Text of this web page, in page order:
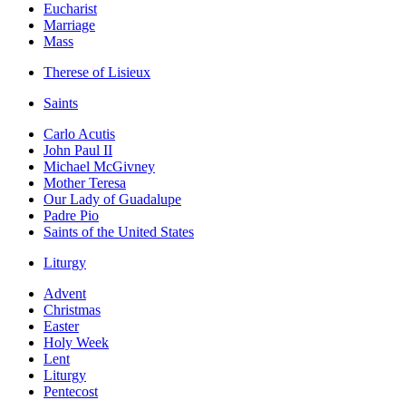
Eucharist
Marriage
Mass
Therese of Lisieux
Saints
Carlo Acutis
John Paul II
Michael McGivney
Mother Teresa
Our Lady of Guadalupe
Padre Pio
Saints of the United States
Liturgy
Advent
Christmas
Easter
Holy Week
Lent
Liturgy
Pentecost